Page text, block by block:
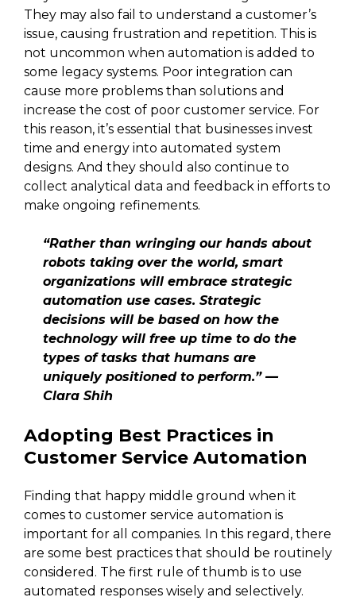
They may also fail to understand a customer’s
issue, causing frustration and repetition. This is
not uncommon when automation is added to
some legacy systems. Poor integration can
cause more problems than solutions and
increase the cost of poor customer service. For
this reason, it’s essential that businesses invest
time and energy into automated system
designs. And they should also continue to
collect analytical data and feedback in efforts to
make ongoing refinements.
“Rather than wringing our hands about
robots taking over the world, smart
organizations will embrace strategic
automation use cases. Strategic
decisions will be based on how the
technology will free up time to do the
types of tasks that humans are
uniquely positioned to perform.” —
Clara Shih
Adopting Best Practices in
Customer Service Automation
Finding that happy middle ground when it
comes to customer service automation is
important for all companies. In this regard, there
are some best practices that should be routinely
considered. The first rule of thumb is to use
automated responses wisely and selectively.